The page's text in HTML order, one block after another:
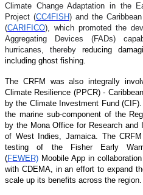
Climate Change Adaptation in the
Project (CC4FISH) and the
(CARIFICO), which promoted the
Aggregating Devices (FADs)
hurricanes, thereby reducing
including ghost fishing.
The CRFM was also integrally
Climate Resilience (PPCR) -
by the Climate Investment Fund
the marine sub-component of the
by the Mona Office for Research and
of West Indies, Jamaica. The
testing of the Fisher Early
(FEWER) Moobile App in
with CDEMA, in an effort to expand
scale up its benefits across the region.